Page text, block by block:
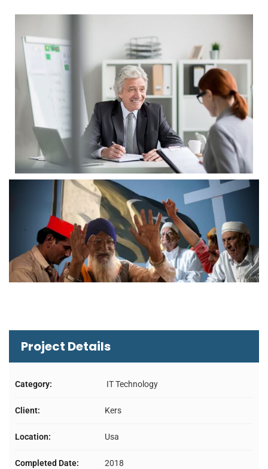
Project Details
Category: IT Technology
Client: Kers
Location: Usa
Completed Date: 2018